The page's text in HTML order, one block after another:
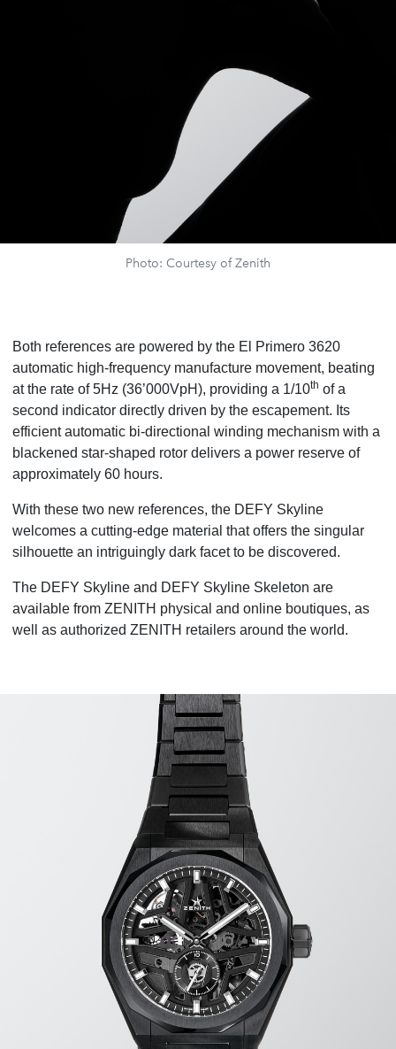
Photo: Courtesy of Zenith
Both references are powered by the El Primero 3620
automatic high-frequency manufacture movement, beating
at the rate of 5Hz (36’000VpH), providing a 1/10th of a
second indicator directly driven by the escapement. Its
efficient automatic bi-directional winding mechanism with a
blackened star-shaped rotor delivers a power reserve of
approximately 60 hours.
With these two new references, the DEFY Skyline
welcomes a cutting-edge material that offers the singular
silhouette an intriguingly dark facet to be discovered.
The DEFY Skyline and DEFY Skyline Skeleton are
available from ZENITH physical and online boutiques, as
well as authorized ZENITH retailers around the world.